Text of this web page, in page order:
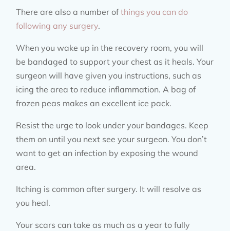
There are also a number ofthings you can do
following any surgery.
When you wake up in the recovery room, you will
be bandaged to support your chest as it heals. Your
surgeon will have given you instructions, such as
icing the area to reduce inflammation. A bag of
frozen peas makes an excellent ice pack.
Resist the urge to look under your bandages. Keep
them on until you next see your surgeon. You don’t
want to get an infection by exposing the wound
area.
Itching is common after surgery. It will resolve as
you heal.
Your scars can take as much as a year to fully